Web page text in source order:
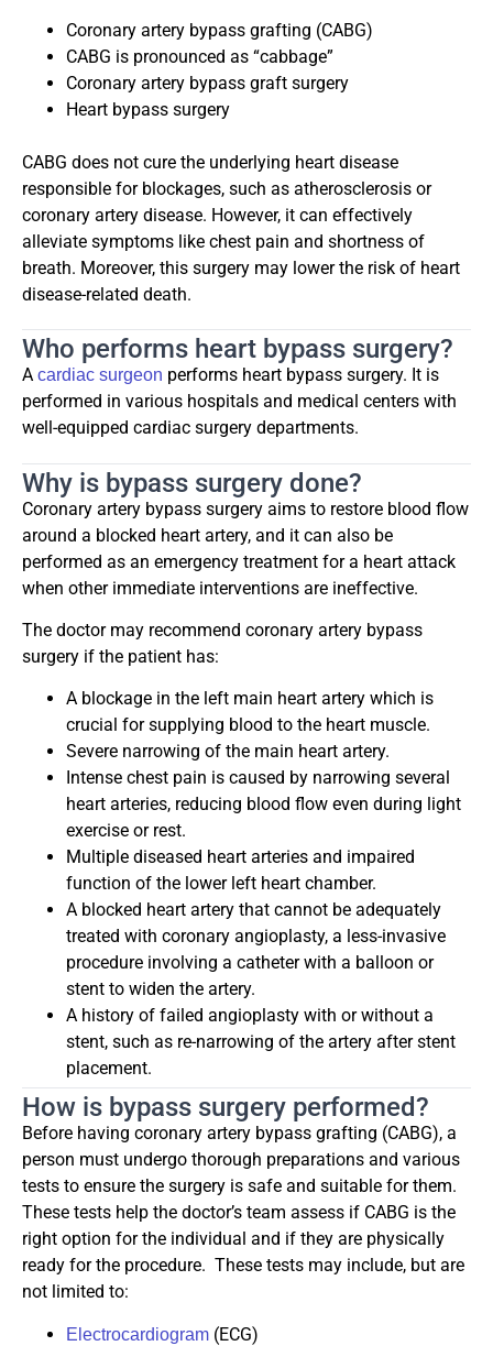
Coronary artery bypass grafting (CABG)
CABG is pronounced as “cabbage”
Coronary artery bypass graft surgery
Heart bypass surgery
CABG does not cure the underlying heart disease
responsible for blockages, such as atherosclerosis or
coronary artery disease. However, it can effectively
alleviate symptoms like chest pain and shortness of
breath. Moreover, this surgery may lower the risk of heart
disease-related death.
Who performs heart bypass surgery?
A cardiac surgeon performs heart bypass surgery. It is
performed in various hospitals and medical centers with
well-equipped cardiac surgery departments.
Why is bypass surgery done?
Coronary artery bypass surgery aims to restore blood flow
around a blocked heart artery, and it can also be
performed as an emergency treatment for a heart attack
when other immediate interventions are ineffective.
The doctor may recommend coronary artery bypass
surgery if the patient has:
A blockage in the left main heart artery which is
crucial for supplying blood to the heart muscle.
Severe narrowing of the main heart artery.
Intense chest pain is caused by narrowing several
heart arteries, reducing blood flow even during light
exercise or rest.
Multiple diseased heart arteries and impaired
function of the lower left heart chamber.
A blocked heart artery that cannot be adequately
treated with coronary angioplasty, a less-invasive
procedure involving a catheter with a balloon or
stent to widen the artery.
A history of failed angioplasty with or without a
stent, such as re-narrowing of the artery after stent
placement.
How is bypass surgery performed?
Before having coronary artery bypass grafting (CABG), a
person must undergo thorough preparations and various
tests to ensure the surgery is safe and suitable for them.
These tests help the doctor’s team assess if CABG is the
right option for the individual and if they are physically
ready for the procedure. These tests may include, but are
not limited to:
Electrocardiogram (ECG)